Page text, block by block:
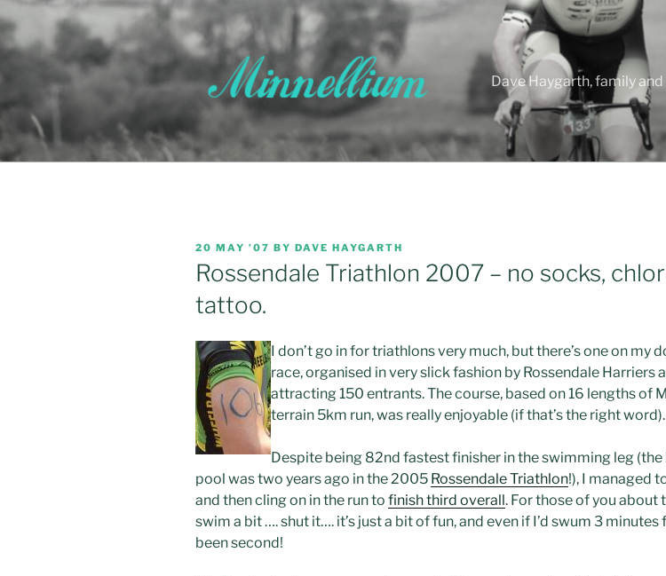
Skip
content
Dave Haygarth, family
POSTED
ON
20 MAY ’07 BY DAVE HAYGARTH
Rossendale Triathlon 2007 – no socks,
tattoo.
I don’t go in for triathlons very much, but there’s one on my
race, organised in very slick fashion by Rossendale Harriers
attracting 150 entrants. The course, based on 16 lengths of
terrain 5km run, was really enjoyable (if that’s the right word).
Despite being 82nd fastest finisher in the swimming leg
pool was two years ago in the 2005 Rossendale Triathlon!), I managed
and then cling on in the run to finish third overall. For those of you about
swim a bit …. shut it…. it’s just a bit of fun, and even if I’d swum 3
been second!